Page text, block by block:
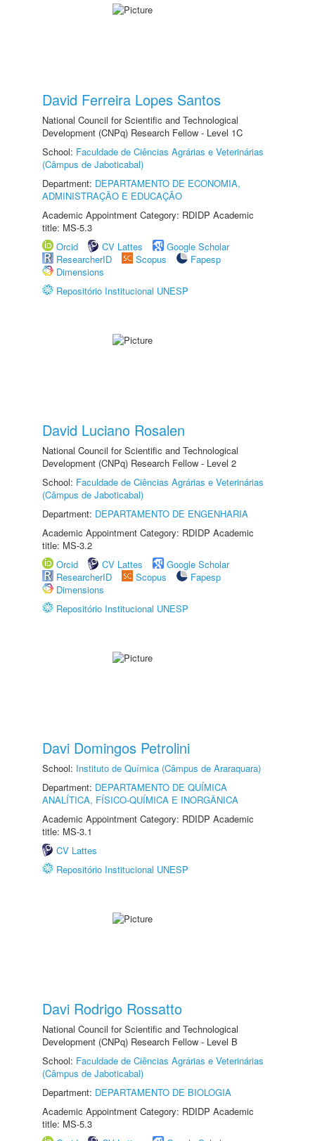
David Ferreira Lopes Santos
National Council for Scientific and Technological
Development (CNPq) Research Fellow - Level 1C
School: Faculdade de Ciências Agrárias e Veterinárias
(Câmpus de Jaboticabal)
Department: DEPARTAMENTO DE ECONOMIA,
ADMINISTRAÇÃO E EDUCAÇÃO
Academic Appointment Category: RDIDP Academic
title: MS-5.3
Orcid
CV Lattes
Google Scholar
ResearcherID
Scopus
Fapesp
Dimensions
Repositório Institucional UNESP
David Luciano Rosalen
National Council for Scientific and Technological
Development (CNPq) Research Fellow - Level 2
School: Faculdade de Ciências Agrárias e Veterinárias
(Câmpus de Jaboticabal)
Department: DEPARTAMENTO DE ENGENHARIA
Academic Appointment Category: RDIDP Academic
title: MS-3.2
Orcid
CV Lattes
Google Scholar
ResearcherID
Scopus
Fapesp
Dimensions
Repositório Institucional UNESP
Davi Domingos Petrolini
School: Instituto de Química (Câmpus de Araraquara)
Department: DEPARTAMENTO DE QUÍMICA
ANALÍTICA, FÍSICO-QUÍMICA E INORGÂNICA
Academic Appointment Category: RDIDP Academic
title: MS-3.1
CV Lattes
Repositório Institucional UNESP
Davi Rodrigo Rossatto
National Council for Scientific and Technological
Development (CNPq) Research Fellow - Level B
School: Faculdade de Ciências Agrárias e Veterinárias
(Câmpus de Jaboticabal)
Department: DEPARTAMENTO DE BIOLOGIA
Academic Appointment Category: RDIDP Academic
title: MS-5.3